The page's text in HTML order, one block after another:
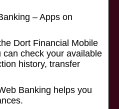
– Apps on
Dort Financial Mobile
check your available
history, transfer
Banking helps you